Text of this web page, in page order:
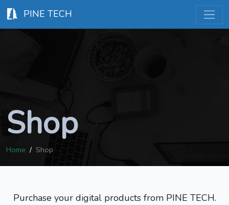
PINE TECH
Shop
Home Shop
Purchase your digital products from PINE TECH.